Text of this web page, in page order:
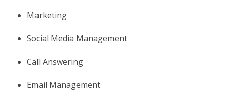
Marketing
Social Media Management
Call Answering
Email Management